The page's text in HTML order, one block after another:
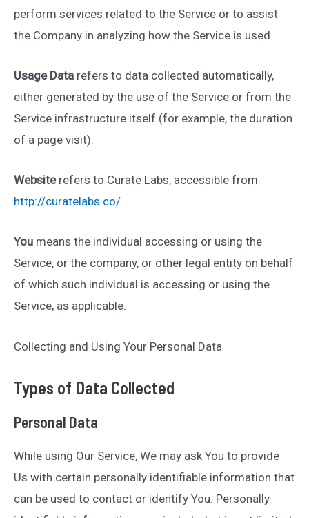
perform services related to the Service or to assist
the Company in analyzing how the Service is used.
Usage Data refers to data collected automatically,
either generated by the use of the Service or from the
Service infrastructure itself (for example, the duration
of a page visit).
Websiterefers to Curate Labs, accessible from
http://curatelabs.co/
You means the individual accessing or using the
Service, or the company, or other legal entity on behalf
of which such individual is accessing or using the
Service, as applicable.
Collecting and Using Your Personal Data
Types of Data Collected
Personal Data
While using Our Service, We may ask You to provide
Us with certain personally identifiable information that
can be used to contact or identify You. Personally